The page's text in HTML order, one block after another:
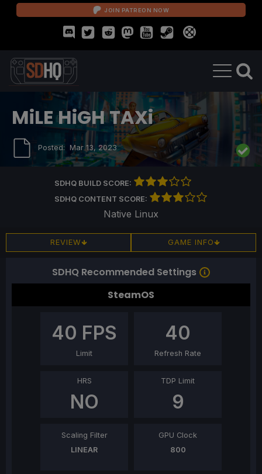
JOIN PATREON NOW
MiLE HiGH TAXi
Posted: Mar 13, 2023
SDHQ BUILD SCORE:
SDHQ CONTENT SCORE:
Native Linux
REVIEW GAME INFO
SDHQ Recommended Settings
SteamOS
40 FPS
Limit
40
Refresh Rate
HRS
NO
TDP Limit
9
Scaling Filter
LINEAR
GPU Clock
800